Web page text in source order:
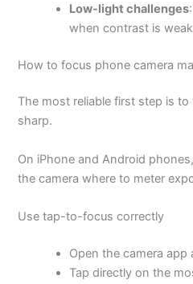
Low-light challenges
when contrast is
How to focus phone camera
The most reliable first step is
sharp.
On iPhone and Android
the camera where to meter
Use tap-to-focus correctly
Open the camera app
Tap directly on the